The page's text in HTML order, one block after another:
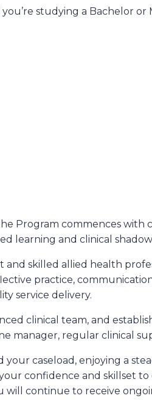
studying a Bachelor
Program commences
learning and clinical
skilled allied health
practice,
service delivery.
clinical team, and
manager, regular clinical
caseload, enjoying a
confidence and skillset
continue to receive